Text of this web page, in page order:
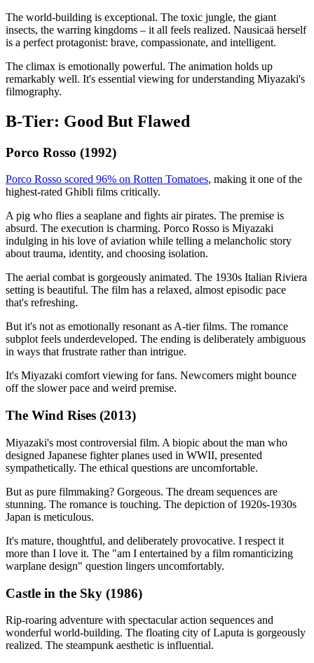
The world-building is exceptional. The toxic jungle, the giant
insects, the warring kingdoms – it all feels realized. Nausicaä herself
is a perfect protagonist: brave, compassionate, and intelligent.
The climax is emotionally powerful. The animation holds up
remarkably well. It's essential viewing for understanding Miyazaki's
filmography.
B-Tier: Good But Flawed
Porco Rosso (1992)
Porco Rosso scored 96% on Rotten Tomatoes, making it one of the
highest-rated Ghibli films critically.
A pig who flies a seaplane and fights air pirates. The premise is
absurd. The execution is charming. Porco Rosso is Miyazaki
indulging in his love of aviation while telling a melancholic story
about trauma, identity, and choosing isolation.
The aerial combat is gorgeously animated. The 1930s Italian Riviera
setting is beautiful. The film has a relaxed, almost episodic pace
that's refreshing.
But it's not as emotionally resonant as A-tier films. The romance
subplot feels underdeveloped. The ending is deliberately ambiguous
in ways that frustrate rather than intrigue.
It's Miyazaki comfort viewing for fans. Newcomers might bounce
off the slower pace and weird premise.
The Wind Rises (2013)
Miyazaki's most controversial film. A biopic about the man who
designed Japanese fighter planes used in WWII, presented
sympathetically. The ethical questions are uncomfortable.
But as pure filmmaking? Gorgeous. The dream sequences are
stunning. The romance is touching. The depiction of 1920s-1930s
Japan is meticulous.
It's mature, thoughtful, and deliberately provocative. I respect it
more than I love it. The "am I entertained by a film romanticizing
warplane design" question lingers uncomfortably.
Castle in the Sky (1986)
Rip-roaring adventure with spectacular action sequences and
wonderful world-building. The floating city of Laputa is gorgeously
realized. The steampunk aesthetic is influential.